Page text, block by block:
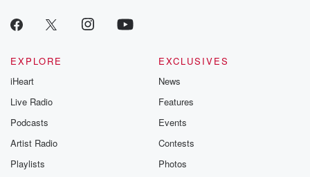
EXPLORE
iHeart
Live Radio
Podcasts
Artist Radio
Playlists
EXCLUSIVES
News
Features
Events
Contests
Photos